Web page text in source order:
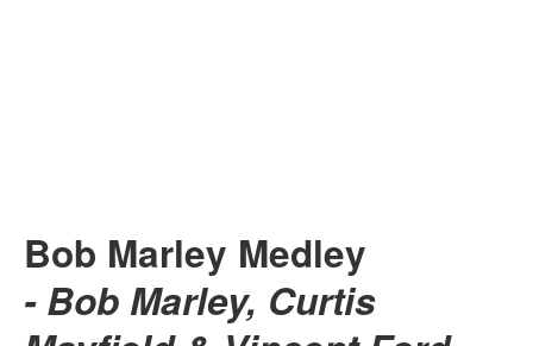
Bob Marley Medley
- Bob Marley, Curtis